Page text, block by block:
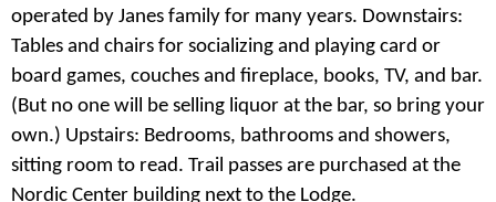
operated by Janes family for many years. Downstairs:
Tables and chairs for socializing and playing card or
board games, couches and fireplace, books, TV, and bar.
(But no one will be selling liquor at the bar, so bring your
own.) Upstairs: Bedrooms, bathrooms and showers,
sitting room to read. Trail passes are purchased at the
Nordic Center building next to the Lodge.